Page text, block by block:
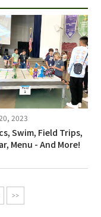
2023
Swim, Field Trips,
Menu - And More!